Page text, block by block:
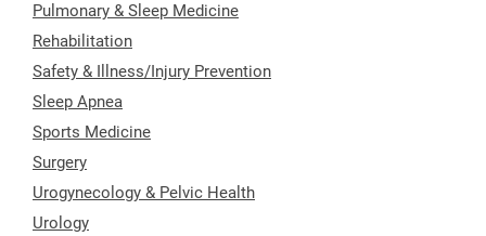
Pulmonary & Sleep Medicine
Rehabilitation
Safety & Illness/Injury Prevention
Sleep Apnea
Sports Medicine
Surgery
Urogynecology & Pelvic Health
Urology